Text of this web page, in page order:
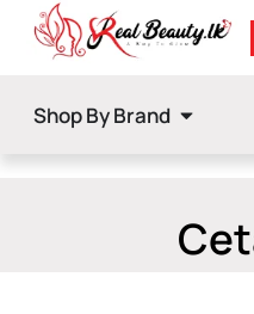
Shop By Brand